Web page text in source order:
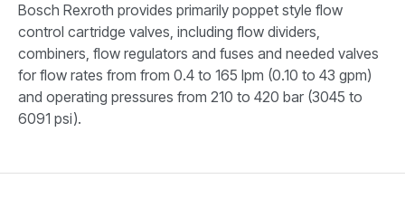
Bosch Rexroth provides primarily poppet style flow
control cartridge valves, including flow dividers,
combiners, flow regulators and fuses and needed valves
for flow rates from from 0.4 to 165 lpm (0.10 to 43 gpm)
and operating pressures from 210 to 420 bar (3045 to
6091 psi).